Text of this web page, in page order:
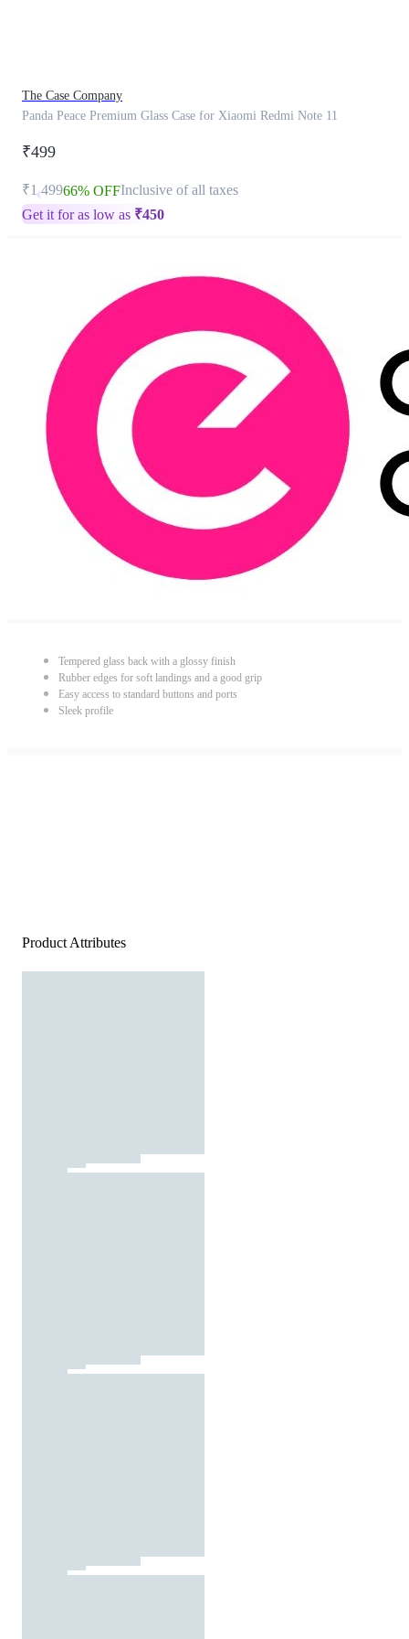
The Case Company
Panda Peace Premium Glass Case for Xiaomi Redmi Note 11
₹499
₹1,49966% OFFInclusive of all taxes
Get it for as low as ₹450
Tempered glass back with a glossy finish
Rubber edges for soft landings and a good grip
Easy access to standard buttons and ports
Sleek profile
Product Attributes